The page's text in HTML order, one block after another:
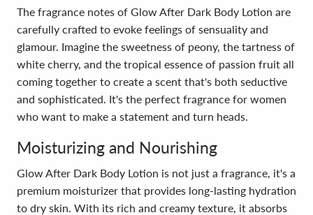
The fragrance notes of Glow After Dark Body Lotion are
carefully crafted to evoke feelings of sensuality and
glamour. Imagine the sweetness of peony, the tartness of
white cherry, and the tropical essence of passion fruit all
coming together to create a scent that's both seductive
and sophisticated. It's the perfect fragrance for women
who want to make a statement and turn heads.
Moisturizing and Nourishing
Glow After Dark Body Lotion is not just a fragrance, it's a
premium moisturizer that provides long-lasting hydration
to dry skin. With its rich and creamy texture, it absorbs